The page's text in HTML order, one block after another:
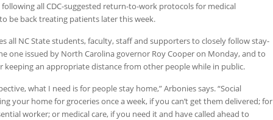
following allCDC-suggested return-to-work protocols for medical
be back treating patients later this week.
all NCState students, faculty, staff and supporters to closely follow stay-
one issued by North Carolina governor Roy Cooper on Monday, and to
keeping an appropriate distance from other people while in public.
what I need is for people stay home,” Arbonies says. “Social
your home for groceries once a week, if you can’t get them delivered; for
worker; or medical care, if you need it and have called ahead to